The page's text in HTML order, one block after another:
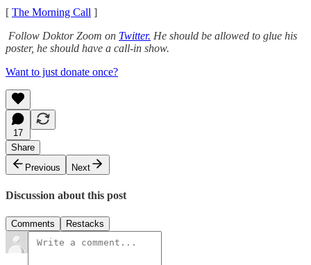
[ The Morning Call ]
Follow Doktor Zoom on Twitter. He should be allowed to glue his
poster, he should have a call-in show.
Want to just donate once?
17
Share
Previous
Next
Discussion about this post
Comments Restacks